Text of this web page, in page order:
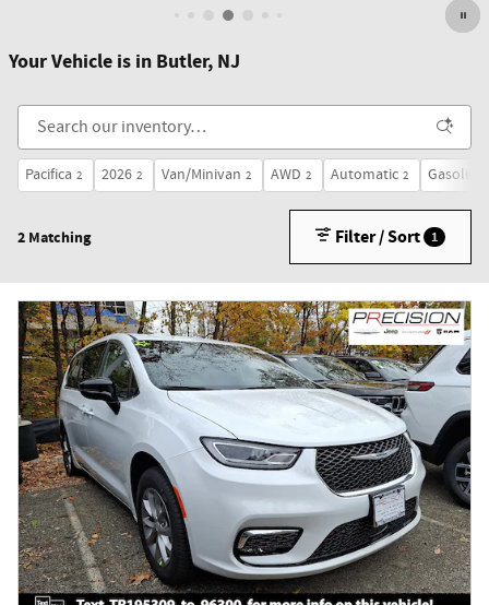
Your Vehicle is in Butler, NJ
Pacifica 2 2026 2 Van/Minivan 2 AWD 2 Automatic 2 Gasoline
2 Matching Filter / Sort 1